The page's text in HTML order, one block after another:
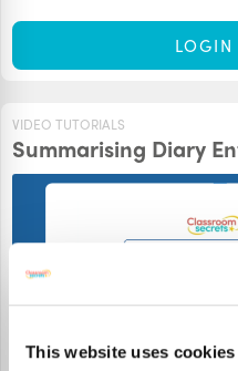
This website uses cookies
VIDEO TUTORIALS
Summarising Diary